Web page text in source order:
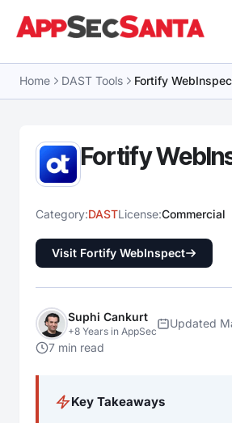
Home DAST Tools Fortify
Fortify
Category:DASTLicense:Commercial
Visit Fortify WebInspect
Suphi Cankurt
+8 Years in AppSec
Updated
7 min read
Key Takeaways